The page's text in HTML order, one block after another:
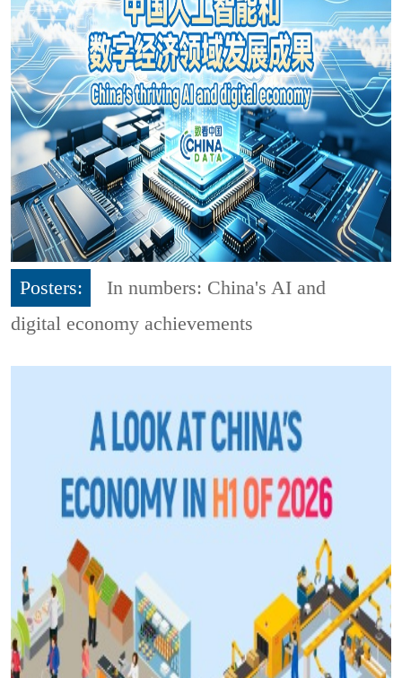
Posters:
In numbers: China's AI and
digital economy achievements